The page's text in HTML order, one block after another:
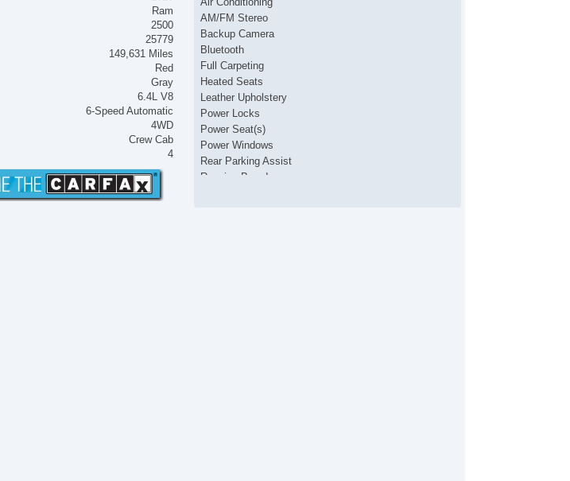
Ram
2500
25779
149,631 Miles
Red
Gray
6.4L V8
6-Speed Automatic
4WD
Crew Cab
4
AM/FM Stereo
Backup Camera
Bluetooth
Full Carpeting
Heated Seats
Leather Upholstery
Power Locks
Power Seat(s)
Power Windows
Rear Parking Assist
Running Boards